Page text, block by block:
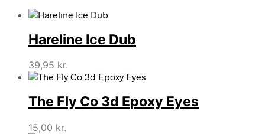
Hareline Ice Dub
39,95 kr.
The Fly Co 3d Epoxy Eyes
15,00 kr.